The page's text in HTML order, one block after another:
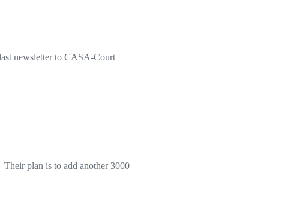
newsletter to CASA-Court
plan is to add another 3000